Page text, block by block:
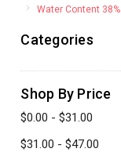
Water Content 38%
Categories
Shop By Price
$0.00 - $31.00
$31.00 - $47.00